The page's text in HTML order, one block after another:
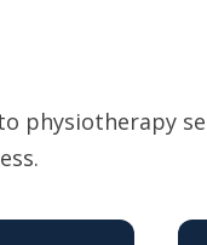
physiotherapy